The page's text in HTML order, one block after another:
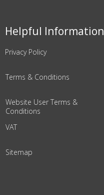
Helpful Information
Privacy Policy
Terms & Conditions
Website User Terms &
Conditions
VAT
Sitemap